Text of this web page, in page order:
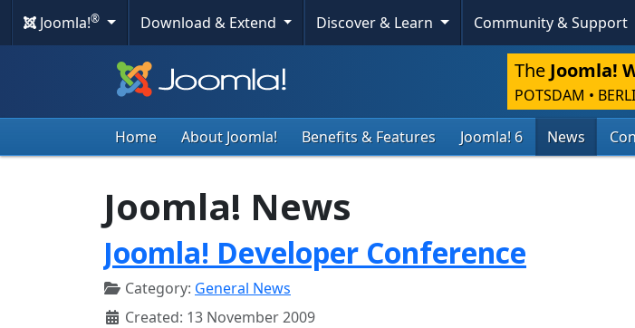
Joomla!® Download & Extend Discover & Learn Community & Support
The Joomla!
POTSDAM •
Home About Joomla! Benefits & Features Joomla! 6 News
Joomla! News
Joomla! Developer Conference
Category: General News
Created: 13 November 2009